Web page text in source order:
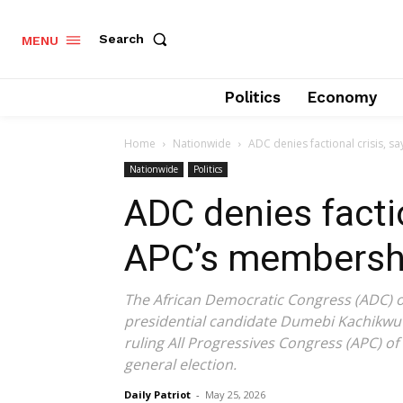
MENU Search
Politics Economy
Home Nationwide ADC denies factional crisis,
Nationwide Politics
ADC denies
APC’s
The African Democratic Congress
presidential candidate Dumebi
ruling All Progressives Congress (APC)
general election.
Daily Patriot - May 25, 2026